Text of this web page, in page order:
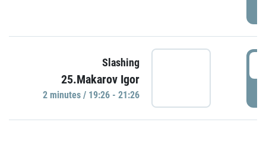
Slashing
25.Makarov Igor
2 minutes / 19:26 - 21:26